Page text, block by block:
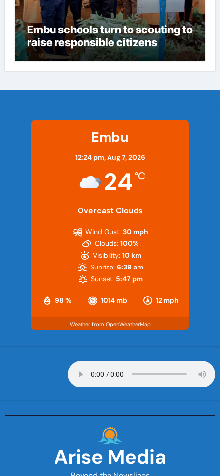
Embu schools turn to scouting to
raise responsible citizens
Embu
12:24 pm,Aug 7, 2026
24°C
Overcast Clouds
98 % 1014 mb 12 mph
Wind Gust: 30 mph
Clouds: 100%
Visibility: 10 km
Sunrise: 6:39 am
Sunset: 5:47 pm
Weather from OpenWeatherMap
Arise Media